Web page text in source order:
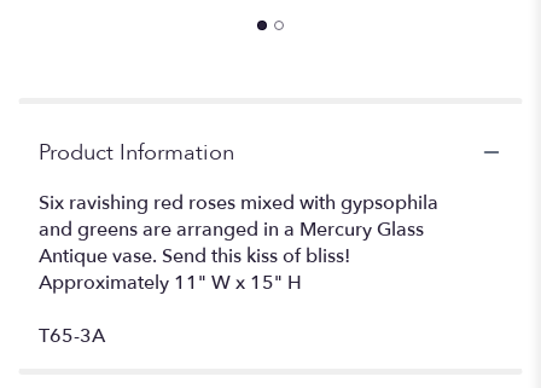
Product Information
Six ravishing red roses mixed with gypsophila
and greens are arranged in a Mercury Glass
Antique vase. Send this kiss of bliss!
Approximately 11" W x 15" H
T65-3A